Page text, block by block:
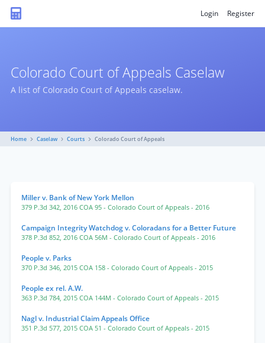
Login Register
Colorado Court of Appeals Caselaw
A list of Colorado Court of Appeals caselaw.
Home Caselaw Courts Colorado Court of Appeals
Miller v. Bank of New York Mellon
379 P.3d 342, 2016 COA 95 - Colorado Court of Appeals - 2016
Campaign Integrity Watchdog v. Coloradans for a Better Future
378 P.3d 852, 2016 COA 56M - Colorado Court of Appeals - 2016
People v. Parks
370 P.3d 346, 2015 COA 158 - Colorado Court of Appeals - 2015
People ex rel. A.W.
363 P.3d 784, 2015 COA 144M - Colorado Court of Appeals - 2015
Nagl v. Industrial Claim Appeals Office
351 P.3d 577, 2015 COA 51 - Colorado Court of Appeals - 2015